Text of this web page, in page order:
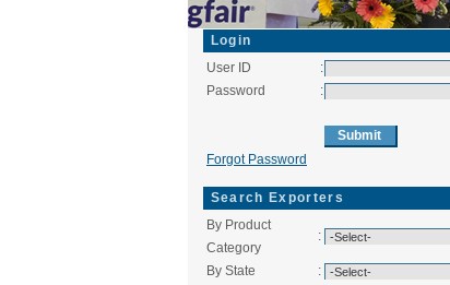
Login
User ID
:
Password
:
Forgot Password
Search Exporters
By Product
Category
:
By State
: